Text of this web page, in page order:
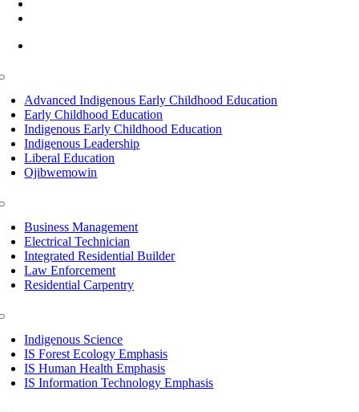
Advanced Indigenous Early Childhood Education
Early Childhood Education
Indigenous Early Childhood Education
Indigenous Leadership
Liberal Education
Ojibwemowin
Business Management
Electrical Technician
Integrated Residential Builder
Law Enforcement
Residential Carpentry
Indigenous Science
IS Forest Ecology Emphasis
IS Human Health Emphasis
IS Information Technology Emphasis